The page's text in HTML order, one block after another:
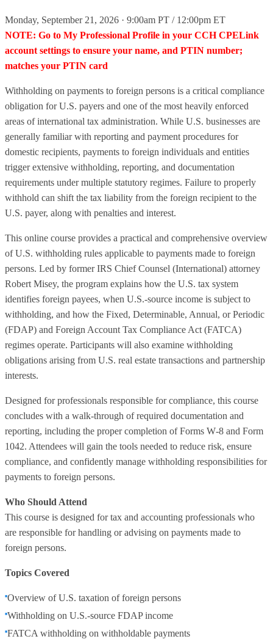
Monday, September 21, 2026 · 9:00am PT / 12:00pm ET
NOTE: Go to My Professional Profile in your CCH CPELink
account settings to ensure your name, and PTIN number;
matches your PTIN card
Withholding on payments to foreign persons is a critical compliance
obligation for U.S. payers and one of the most heavily enforced
areas of international tax administration. While U.S. businesses are
generally familiar with reporting and payment procedures for
domestic recipients, payments to foreign individuals and entities
trigger extensive withholding, reporting, and documentation
requirements under multiple statutory regimes. Failure to properly
withhold can shift the tax liability from the foreign recipient to the
U.S. payer, along with penalties and interest.
This online course provides a practical and comprehensive overview
of U.S. withholding rules applicable to payments made to foreign
persons. Led by former IRS Chief Counsel (International) attorney
Robert Misey, the program explains how the U.S. tax system
identifies foreign payees, when U.S.‑source income is subject to
withholding, and how the Fixed, Determinable, Annual, or Periodic
(FDAP) and Foreign Account Tax Compliance Act (FATCA)
regimes operate. Participants will also examine withholding
obligations arising from U.S. real estate transactions and partnership
interests.
Designed for professionals responsible for compliance, this course
concludes with a walk‑through of required documentation and
reporting, including the proper completion of Forms W‑8 and Form
1042. Attendees will gain the tools needed to reduce risk, ensure
compliance, and confidently manage withholding responsibilities for
payments to foreign persons.
Who Should Attend
This course is designed for tax and accounting professionals who
are responsible for handling or advising on payments made to
foreign persons.
Topics Covered
Overview of U.S. taxation of foreign persons
Withholding on U.S.‑source FDAP income
FATCA withholding on withholdable payments